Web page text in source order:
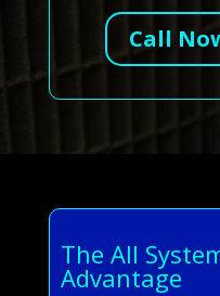
Call
The All
Advantage